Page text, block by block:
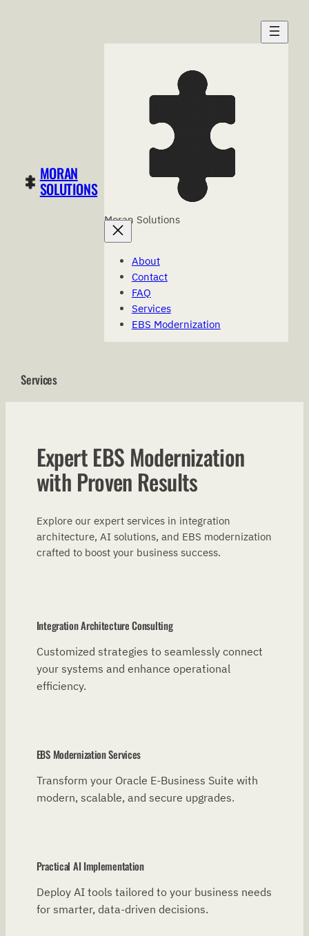
MORAN
SOLUTIONS
Moran Solutions
About
Contact
FAQ
Services
EBS Modernization
Services
Expert EBS Modernization
with Proven Results
Explore our expert services in integration
architecture, AI solutions, and EBS modernization
crafted to boost your business success.
Integration Architecture Consulting
Customized strategies to seamlessly connect
your systems and enhance operational
efficiency.
EBS Modernization Services
Transform your Oracle E-Business Suite with
modern, scalable, and secure upgrades.
Practical AI Implementation
Deploy AI tools tailored to your business needs
for smarter, data-driven decisions.